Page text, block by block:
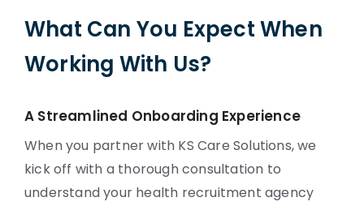
What Can You Expect When
Working With Us?
A Streamlined Onboarding Experience
When you partner with KS Care Solutions, we
kick off with a thorough consultation to
understand your health recruitment agency